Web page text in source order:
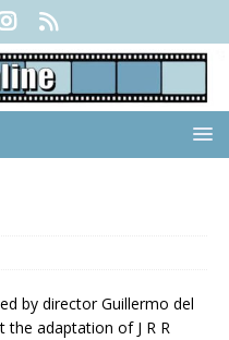
by director Guillermo del
the adaptation of J R R